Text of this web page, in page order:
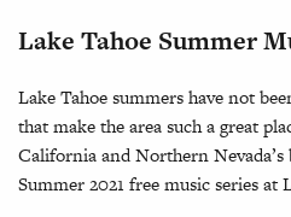
Lake Tahoe Summer
Lake Tahoe summers have not
that make the area such a great
California and Northern
Summer 2021 free music series at